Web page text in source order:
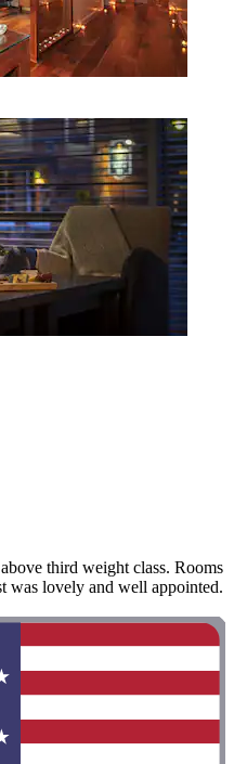
third weight class. Rooms
was lovely and well appointed.